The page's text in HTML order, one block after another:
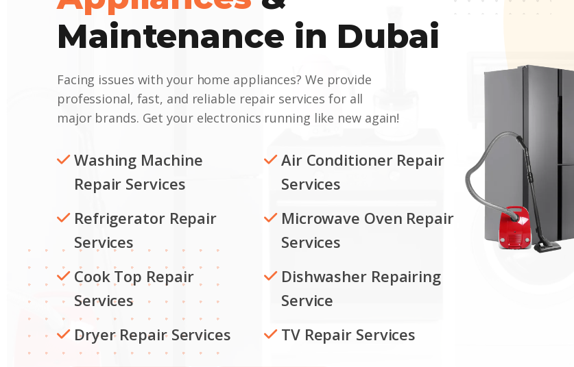
Maintenance in Dubai
Facing issues with your home appliances? We provide
professional, fast, and reliable repair services for all
major brands. Get your electronics running like new again!
Washing Machine
Repair Services
Air Conditioner Repair
Services
Refrigerator Repair
Services
Microwave Oven Repair
Services
Cook Top Repair
Services
Dishwasher Repairing
Service
Dryer Repair Services
TV Repair Services